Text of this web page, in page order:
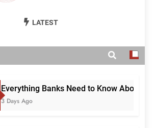
Risk Awareness
LATEST
Everything Banks Need to Know About
3 Days Ago